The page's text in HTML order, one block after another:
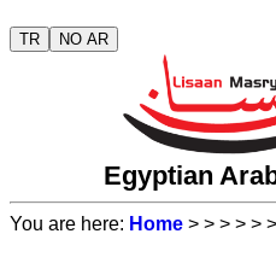
TR NO AR
Egyptian
You are here: Home > > > > > >